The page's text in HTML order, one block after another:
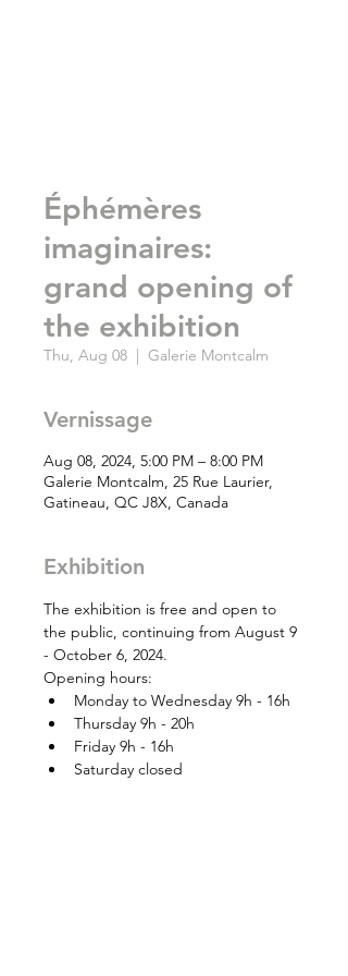
Éphémères
imaginaires:
grand opening of
the exhibition
Thu, Aug 08
  |
Galerie Montcalm
Vernissage
Aug 08, 2024, 5:00 PM – 8:00 PM
Galerie Montcalm, 25 Rue Laurier,
Gatineau, QC J8X, Canada
Exhibition
The exhibition is free and open to
the public, continuing from August 9
- October 6, 2024.
Opening hours:
Monday to Wednesday 9h - 16h
Thursday 9h - 20h
Friday 9h - 16h
Saturday closed